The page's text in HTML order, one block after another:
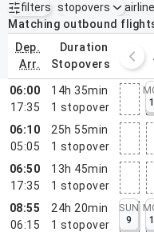
filters
Active filters none
stopovers
Matching outbound
dep.
arr.
duration
stopovers
2 – 8, 2026
06:00
17:35
14h 35min
1 stopover
06:10
05:05
25h 55min
1 stopover
06:50
17:35
13h 45min
1 stopover
08:55
06:15
24h 20min
1 stopover
SUN
9